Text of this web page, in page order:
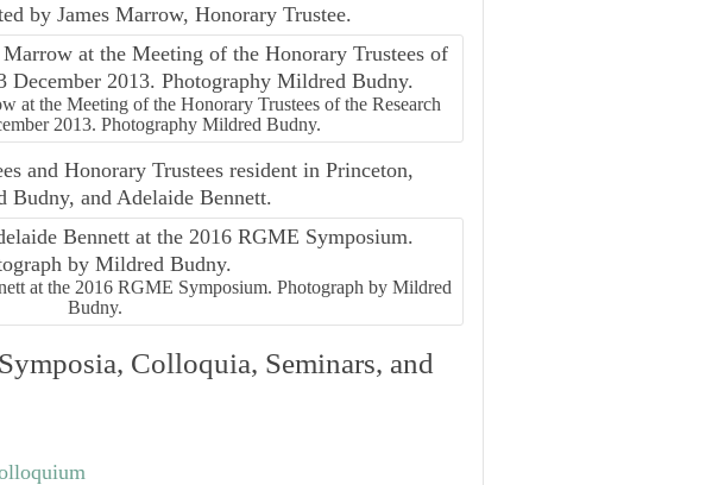
by James Marrow, Honorary Trustee.
at the Meeting of the Honorary Trustees of the Research
2013. Photography Mildred Budny.
and Honorary Trustees resident in Princeton,
and Adelaide Bennett.
at the 2016 RGME Symposium. Photograph by Mildred
Budny.
Colloquia, Seminars, and